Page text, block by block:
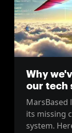
Why
our tech
MarsBased
its missing
system.